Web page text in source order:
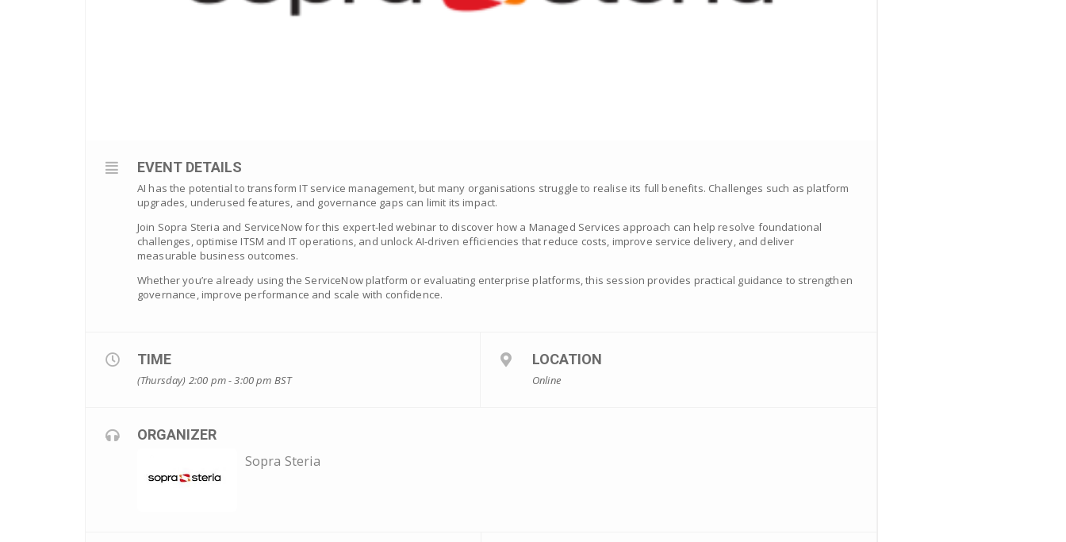
EVENT DETAILS
AI has the potential to transform IT service management, but many organisations struggle to realise its full benefits. Challenges such as platform
upgrades, underused features, and governance gaps can limit its impact.
Join Sopra Steria and ServiceNow for this expert-led webinar to discover how a Managed Services approach can help resolve foundational
challenges, optimise ITSM and IT operations, and unlock AI-driven efficiencies that reduce costs, improve service delivery, and deliver
measurable business outcomes.
Whether you’re already using the ServiceNow platform or evaluating enterprise platforms, this session provides practical guidance to strengthen
governance, improve performance and scale with confidence.
TIME
(Thursday) 2:00 pm - 3:00 pm BST
LOCATION
Online
ORGANIZER
Sopra Steria